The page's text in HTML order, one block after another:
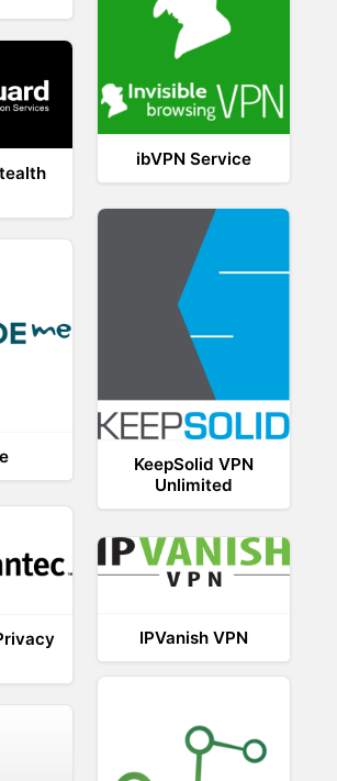
ibVPN Service
KeepSolid VPN
Unlimited
IPVanish VPN